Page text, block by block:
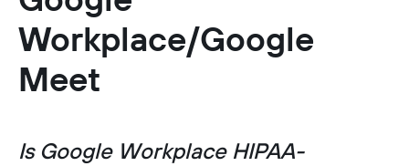
Workplace/Google
Meet
Is Google Workplace HIPAA-